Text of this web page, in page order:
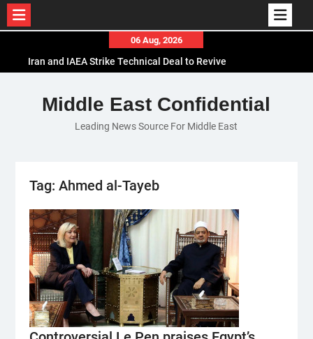
content
06 Aug, 2026
Iran and IAEA Strike Technical Deal to Revive
El-Sisi Calls for Increased Efforts to Restore Gaza
Ceasefire in Meeting with Hungarian Speaker
Mauritania and Saudi Arabia Deepen
Middle East Confidential
Leading News Source For Middle East
Tag: Ahmed al-Tayeb